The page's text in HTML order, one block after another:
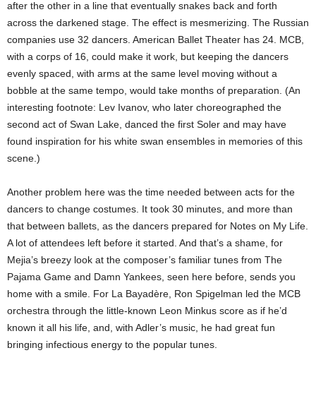
after the other in a line that eventually snakes back and forth
across the darkened stage. The effect is mesmerizing. The Russian
companies use 32 dancers. American Ballet Theater has 24. MCB,
with a corps of 16, could make it work, but keeping the dancers
evenly spaced, with arms at the same level moving without a
bobble at the same tempo, would take months of preparation. (An
interesting footnote: Lev Ivanov, who later choreographed the
second act of Swan Lake, danced the first Soler and may have
found inspiration for his white swan ensembles in memories of this
scene.)
Another problem here was the time needed between acts for the
dancers to change costumes. It took 30 minutes, and more than
that between ballets, as the dancers prepared for Notes on My Life.
A lot of attendees left before it started. And that’s a shame, for
Mejia’s breezy look at the composer’s familiar tunes from The
Pajama Game and Damn Yankees, seen here before, sends you
home with a smile. For La Bayadère, Ron Spigelman led the MCB
orchestra through the little-known Leon Minkus score as if he’d
known it all his life, and, with Adler’s music, he had great fun
bringing infectious energy to the popular tunes.